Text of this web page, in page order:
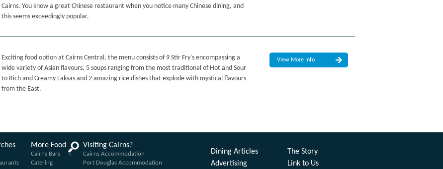
Cairns. You know a great Chinese restaurant when you notice many Chinese dining, and
this seems exceedingly popular.
Exciting food option at Cairns Central, the menu consists of 9 Stir Fry's encompassing a
wide variety of Asian flavours, 5 soups ranging from the most traditional of Hot and Sour
to Rich and Creamy Laksas and 2 amazing rice dishes that explode with mystical flavours
from the East.
View More Info
Dining Articles
The Story
Advertising
Link to Us
More Food
Cairns Bars
Catering
Visiting Cairns?
Cairns Accommodation
Port Douglas Accommodation